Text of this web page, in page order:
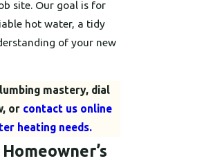
site. Our goal is for
hot water, a tidy
of your new
mastery, dial
or contact us online
heating needs.